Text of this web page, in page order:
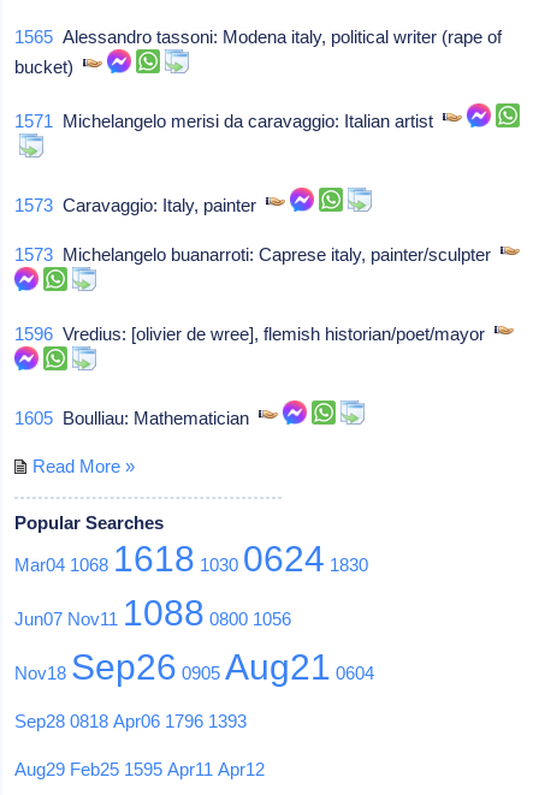
1565 Alessandro tassoni: Modena italy, political writer (rape of
bucket)
1571 Michelangelo merisi da caravaggio: Italian artist
1573 Caravaggio: Italy, painter
1573 Michelangelo buanarroti: Caprese italy, painter/sculpter
1596 Vredius: [olivier de wree], flemish historian/poet/mayor
1605 Boulliau: Mathematician
Read More »
Popular Searches
Mar04 1068 1618 1030 0624 1830
Jun07 Nov11 1088 0800 1056
Nov18 Sep26 0905 Aug21 0604
Sep28 0818 Apr06 1796 1393
Aug29 Feb25 1595 Apr11 Apr12